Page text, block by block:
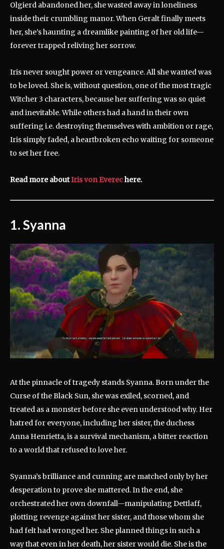
Olgierd abandoned her, she wasted away in loneliness
inside their crumbling manor. When Geralt finally meets
her, she’s haunting a dreamlike painting of her old life—
forever trapped reliving her sorrow.
Iris never sought power or vengeance. All she wanted was
to be loved. She is, without question, one of the most tragic
Witcher 3 characters, because her suffering was so quiet
and inevitable. While others had a hand in their own
suffering i.e. destroying themselves with ambition or rage,
Iris simply faded, a heartbroken echo waiting for someone
to set her free.
Read more aboutIris von Everechere.
1. Syanna
At the pinnacle of tragedy stands Syanna. Born under the
Curse of the Black Sun, she was exiled, scorned, and
treated as a monster before she even understood why. Her
hatred for everyone, including her sister, the duchess
Anna Henrietta, is a survival mechanism, a bitter reaction
to a world that refused to love her.
Syanna’s brilliance and cunning are matched only by her
desperation to prove she mattered. In the end, she
orchestrated her own downfall—manipulating Dettlaff,
plotting revenge against her sister, and those whom she
had felt had wronged her. She planned things in such a
way that even in her death, her sister would die. She is the